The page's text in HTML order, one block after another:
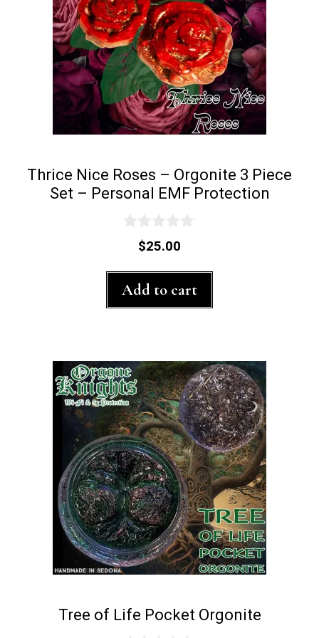
Thrice Nice Roses – Orgonite 3 Piece
Set – Personal EMF Protection
o
f
$25.00
Add to cart
Tree of Life Pocket Orgonite